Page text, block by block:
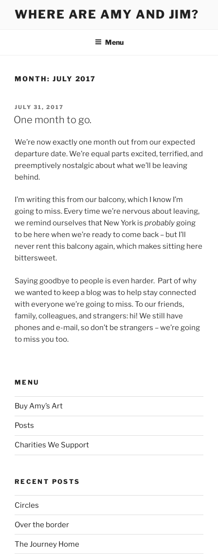
WHERE ARE AMY AND JIM?
Menu
MONTH: JULY 2017
POSTED
ON
JULY 31, 2017
One month to go.
We’re now exactly one month out from our expected
departure date. We’re equal parts excited, terrified, and
preemptively nostalgic about what we’ll be leaving
behind.
I’m writing this from our balcony, which I know I’m
going to miss. Every time we’re nervous about leaving,
we remind ourselves that New York is probablygoing
to be here when we’re ready to come back – but I’ll
never rent this balcony again, which makes sitting here
bittersweet.
Saying goodbye to people is even harder. Part of why
we wanted to keep a blog was to help stay connected
with everyone we’re going to miss. To our friends,
family, colleagues, and strangers: hi! We still have
phones and e-mail, so don’t be strangers – we’re going
to miss you too.
MENU
Buy Amy’s Art
Posts
Charities We Support
RECENT POSTS
Circles
Over the border
The Journey Home